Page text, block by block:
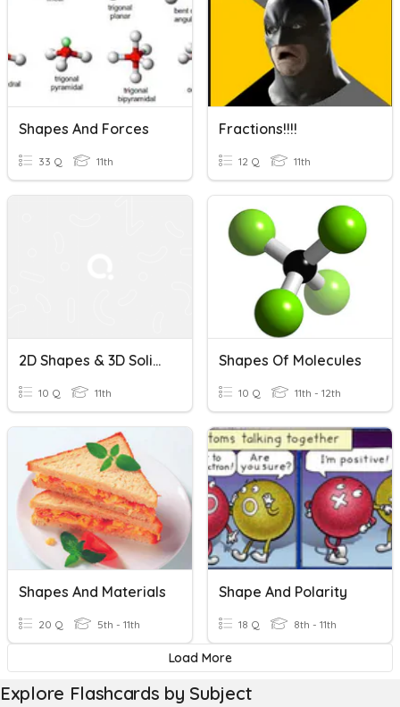
Shapes And Forces
33 Q 11th
Fractions!!!!
12 Q 11th
2D Shapes & 3D Solids
10 Q 11th
Shapes Of Molecules
10 Q 11th - 12th
Shapes And Materials
20 Q 5th - 11th
Shape And Polarity
18 Q 8th - 11th
Load More
Explore Flashcards by Subject